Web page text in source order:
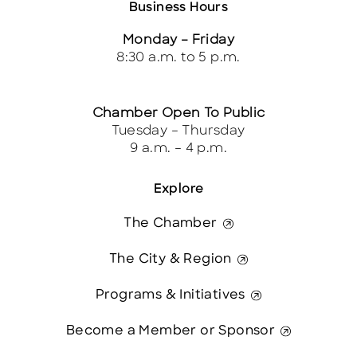
Explore
The Chamber
The City & Region
Programs & Initiatives
Become a Member or Sponsor
Business Hours
Monday – Friday
8:30 a.m. to 5 p.m.
Chamber Open To Public
Tuesday – Thursday
9 a.m. – 4 p.m.